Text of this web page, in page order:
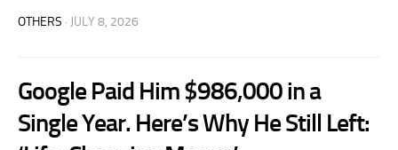
OTHERS · JULY 8, 2026
Google Paid Him $986,000 in a
Single Year. Here’s Why He Still Left: